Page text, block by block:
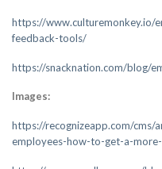
https://www.culturemonkey.io/
feedback-tools/
https://snacknation.com/blog/
Images:
https://recognizeapp.com/cms/
employees-how-to-get-a-